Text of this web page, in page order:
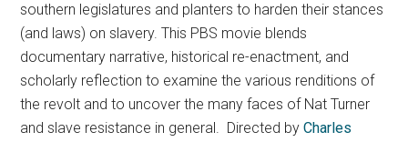
southern legislatures and planters to harden their stances
(and laws) on slavery. This PBS movie blends
documentary narrative, historical re-enactment, and
scholarly reflection to examine the various renditions of
the revolt and to uncover the many faces of Nat Turner
and slave resistance in general. Directed byCharles